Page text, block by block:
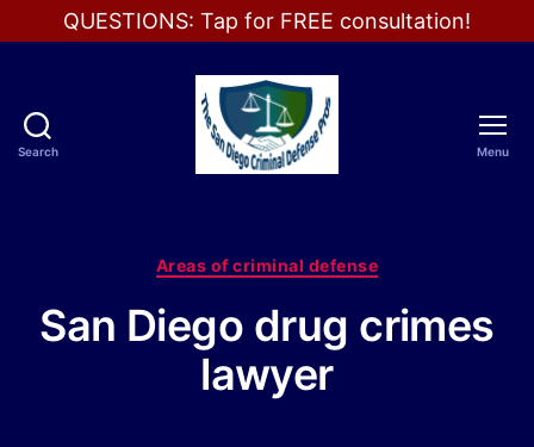
QUESTIONS: Tap for FREE consultation!
Search
Criminal
Defense
Pros
Menu
Categories
Areas of criminal defense
San Diego drug crimes
lawyer